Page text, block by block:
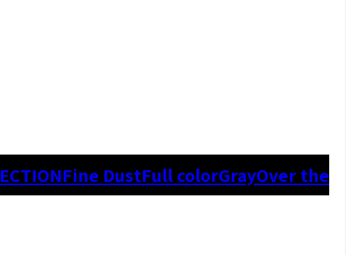
Fine DustFull colorGrayOver the